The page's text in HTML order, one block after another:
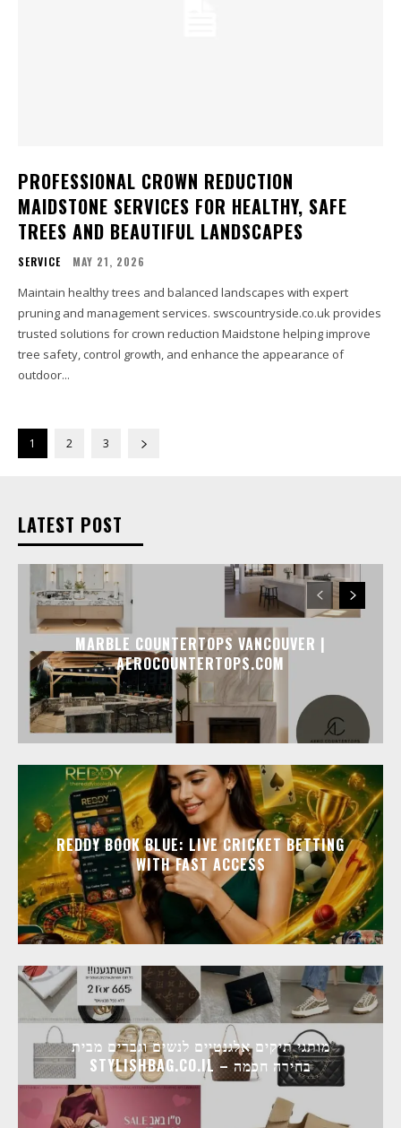
PROFESSIONAL CROWN REDUCTION
MAIDSTONE SERVICES FOR HEALTHY, SAFE
TREES AND BEAUTIFUL LANDSCAPES
SERVICE MAY 21, 2026
Maintain healthy trees and balanced landscapes with expert
pruning and management services. swscountryside.co.uk provides
trusted solutions for crown reduction Maidstone helping improve
tree safety, control growth, and enhance the appearance of
outdoor...
1 2 3
LATEST POST
MARBLE COUNTERTOPS VANCOUVER |
AEROCOUNTERTOPS.COM
REDDY BOOK BLUE: LIVE CRICKET BETTING
WITH FAST ACCESS
מותגי תיקים אלגנטיים לנשים וגברים מבית
STYLISHBAG.CO.IL – בחירה חכמה